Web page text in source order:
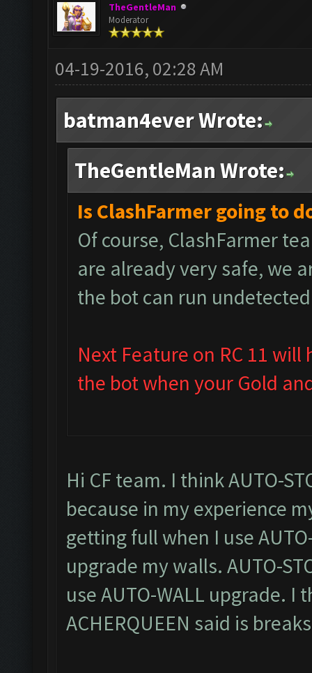
TheGentleMan
Moderator
04-19-2016, 02:28 AM
batman4ever Wrote:
TheGentleMan Wrote:
Is ClashFarmer going to
Of course, ClashFarmer
are already very safe, we
the bot can run
Next Feature on RC 11
the bot when your Gold
Hi CF team. I think AUTO-
because in my experience
getting full when I use
upgrade my walls. AUTO-
use AUTO-WALL upgrade.
ACHERQUEEN said is